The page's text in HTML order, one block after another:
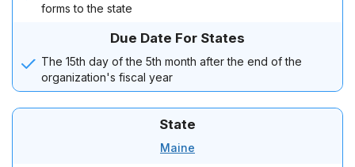
forms to the state
Due Date For States
The 15th day of the 5th month after the end of the
organization's fiscal year
State
Maine